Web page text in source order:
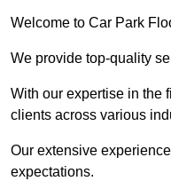
Welcome to Car Park
We provide top-quality
With our expertise in the
clients across various
Our extensive
expectations.